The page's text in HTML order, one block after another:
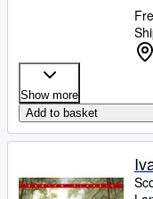
Show more
Add to basket